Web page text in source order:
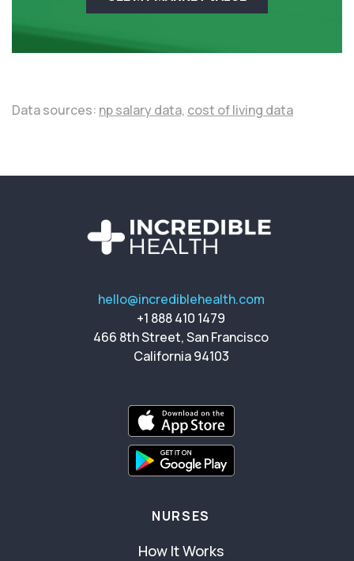
Data sources: np salary data, cost of living data
hello@incrediblehealth.com
+1 888 410 1479
466 8th Street, San Francisco
California 94103
NURSES
How It Works